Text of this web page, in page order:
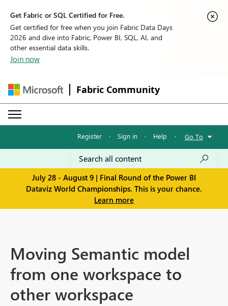
Get Fabric or SQL Certified for Free.
Get certified for free when you join Fabric Data Days
2026 and dive into Fabric, Power BI, SQL, AI, and
other essential data skills.
Join now
Fabric Community
Register · Sign in · Help · Go To
July 28 - August 9 | Final Round of the Power BI
Dataviz World Championships. This is your chance.
Learn more
Moving Semantic model
from one workspace to
other workspace